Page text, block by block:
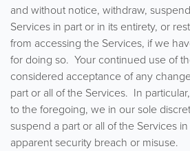
and without notice, withdraw,
Services in part or in its entirety, or
from accessing the Services, if we
for doing so. Your continued use of
considered acceptance of any
part or all of the Services. In
to the foregoing, we in our sole
suspend a part or all of the Services
apparent security breach or misuse.